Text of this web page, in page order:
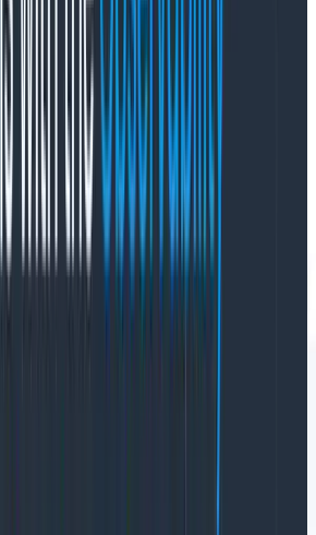
(how many in each time
=
instrumentation-fetch (only
(to view good and bad
this: